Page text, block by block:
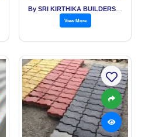
View More